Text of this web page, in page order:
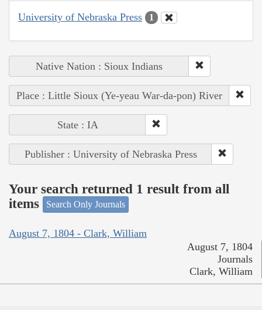
University of Nebraska Press 1
Native Nation : Sioux Indians
Place : Little Sioux (Ye-yeau War-da-pon) River
State : IA
Publisher : University of Nebraska Press
Your search returned 1 result from all
items
Search Only Journals
August 7, 1804 - Clark, William
August 7, 1804
Journals
Clark, William